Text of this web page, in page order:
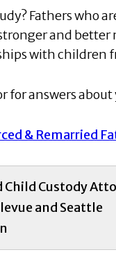
Fathers who
and
with children
for answers
& Remarried
Child Custody
and Seattle